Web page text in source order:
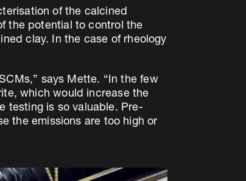
of the calcined
the potential to control the
clay. In the case of rheology
says Mette. “In the few
which would increase the
testing is so valuable. Pre-
the emissions are too high or